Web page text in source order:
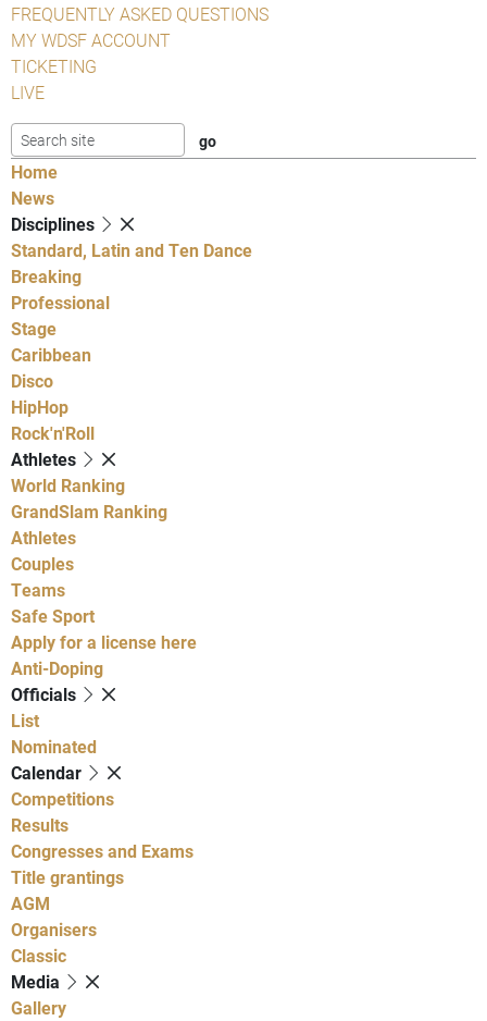
FREQUENTLY ASKED QUESTIONS
MY WDSF ACCOUNT
TICKETING
LIVE
Home
News
Disciplines
Standard, Latin and Ten Dance
Breaking
Professional
Stage
Caribbean
Disco
HipHop
Rock'n'Roll
Athletes
World Ranking
GrandSlam Ranking
Athletes
Couples
Teams
Safe Sport
Apply for a license here
Anti-Doping
Officials
List
Nominated
Calendar
Competitions
Results
Congresses and Exams
Title grantings
AGM
Organisers
Classic
Media
Gallery